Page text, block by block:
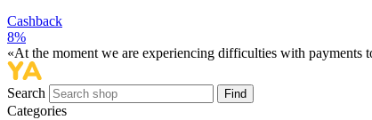
Cashback
8%
«At the moment we are experiencing difficulties with
Search Find
Categories